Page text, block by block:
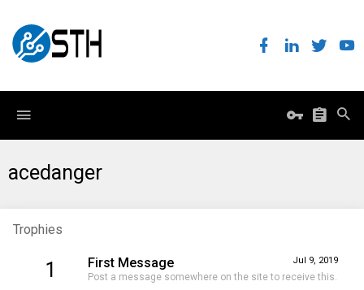
acedanger
Trophies
1 Jul 9, 2019
First Message
Post a message somewhere on the site to receive this.